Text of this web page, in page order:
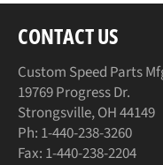
CONTACT US
Custom Speed Parts
19769 Progress Dr.
Strongsville, OH 44149
Ph: 1-440-238-3260
Fax: 1-440-238-2204